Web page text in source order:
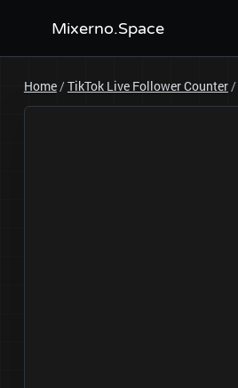
Mixerno.Space
Home/TikTok Live Follower Counter/